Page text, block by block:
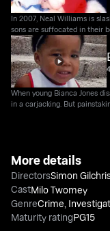
In 2007, Neal Williams is
sons are suffocated in their
When young Bianca Jones
in a carjacking. But
More details
DirectorsSimon
CastMilo Twomey
GenreCrime,
Maturity ratingPG15